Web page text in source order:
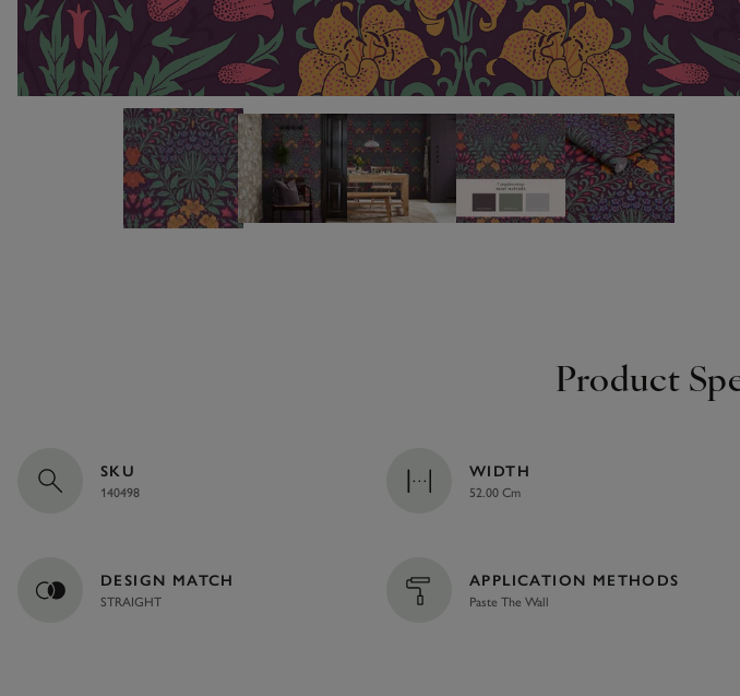
Product
SKU
140498
WIDTH
52.00 Cm
DESIGN MATCH
STRAIGHT
APPLICATION METHODS
Paste The Wall